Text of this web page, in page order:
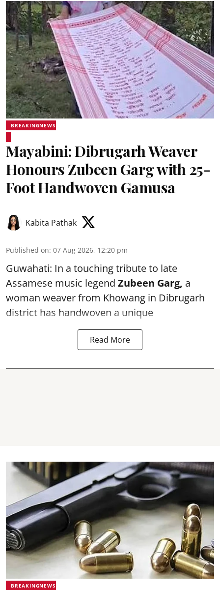
BREAKINGNEWS
Mayabini: Dibrugarh Weaver
Honours Zubeen Garg with 25-
Foot Handwoven Gamusa
Kabita Pathak
Published on: 07 Aug 2026, 12:20 pm
Guwahati: In a touching tribute to late
Assamese music legend Zubeen Garg, a
woman weaver from Khowang in Dibrugarh
district has handwoven a unique
Read More
BREAKINGNEWS